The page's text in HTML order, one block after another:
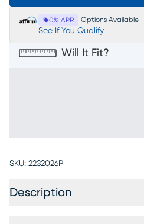
0% APR Options Available
See If You Qualify
Will It Fit?
SKU: 2232026P
Description